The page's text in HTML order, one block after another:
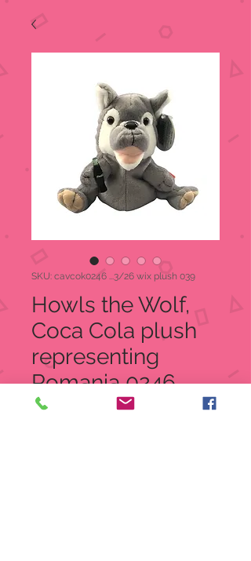
SKU: cavcok0246 ...3/26 wix plush 039
Howls the Wolf,
Coca Cola plush
representing
Romania 0246
$8.00